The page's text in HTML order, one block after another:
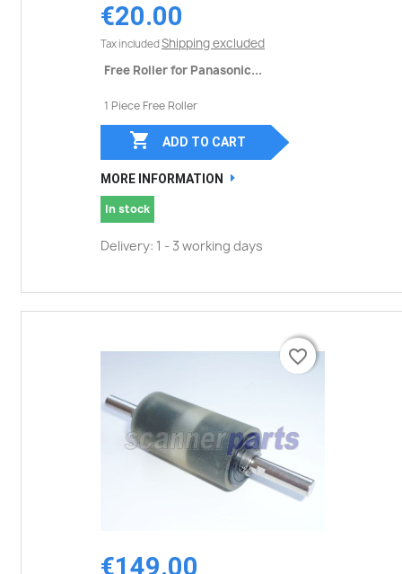
€20.00
Tax included Shipping excluded
Free Roller for Panasonic...
1 Piece Free Roller
 ADD TO CART
MORE INFORMATION
In stock
Delivery: 1 - 3 working days
€149.00
favorite_border
favorite_border